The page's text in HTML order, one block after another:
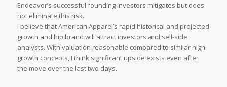
Endeavor’s successful founding investors mitigates but does
not eliminate this risk.
I believe that American Apparel’s rapid historical and projected
growth and hip brand will attract investors and sell-side
analysts. With valuation reasonable compared to similar high
growth concepts, I think significant upside exists even after
the move over the last two days.